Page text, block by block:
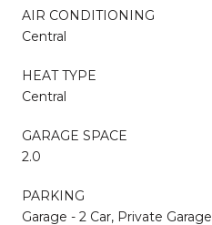
AIR CONDITIONING
Central
HEAT TYPE
Central
GARAGE SPACE
2.0
PARKING
Garage - 2 Car, Private Garage